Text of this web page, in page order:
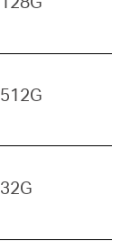
512G
32G